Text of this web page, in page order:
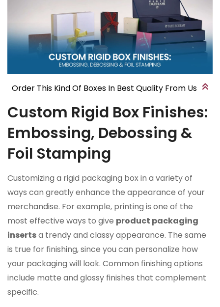
Order This Kind Of Boxes In Best Quality From Us
Custom Rigid Box Finishes:
Embossing, Debossing &
Foil Stamping
Customizing a rigid packaging box in a variety of
ways can greatly enhance the appearance of your
merchandise. For example, printing is one of the
most effective ways to give product packaging
insertsa trendy and classy appearance. The same
is true for finishing, since you can personalize how
your packaging will look. Common finishing options
include matte and glossy finishes that complement
specific.